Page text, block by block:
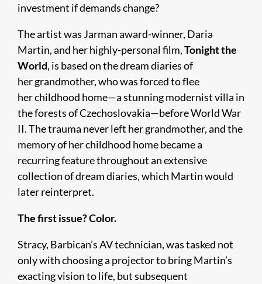
investment if demands change?
The artist was Jarman award-winner, Daria
Martin, and her highly-personal film,Tonight the
World, is based on the dream diaries of
her grandmother, who was forced to flee
her childhood home—a stunning modernist villa in
the forests of Czechoslovakia—before World War
II. The trauma never left her grandmother, and the
memory of her childhood home became a
recurring feature throughout an extensive
collection of dream diaries, which Martin would
later reinterpret.
The first issue? Color.
Stracy, Barbican’s AV technician, was tasked not
only with choosing a projector to bring Martin’s
exacting vision to life, but subsequent